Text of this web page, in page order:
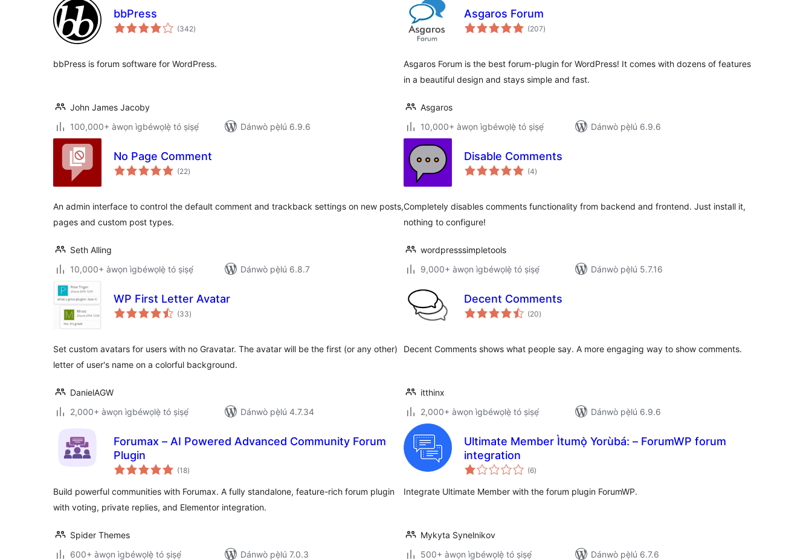
bbPress
(342àpapọ̀
àwọn
)
bbPress is forum software for WordPress.
John James Jacoby
100,000+ àwọn ìgbéwọlẹ̀ tó ṣiṣẹ́
Dánwò pẹ̀lú 6.9.6
Asgaros Forum
(207àpapọ̀
àwọn
)
Asgaros Forum is the best forum-plugin for WordPress! It comes with dozens of features
in a beautiful design and stays simple and fast.
Asgaros
10,000+ àwọn ìgbéwọlẹ̀ tó ṣiṣẹ́
Dánwò pẹ̀lú 6.9.6
No Page Comment
(22àpapọ̀
àwọn
)
An admin interface to control the default comment and trackback settings on new posts,
pages and custom post types.
Seth Alling
10,000+ àwọn ìgbéwọlẹ̀ tó ṣiṣẹ́
Dánwò pẹ̀lú 6.8.7
Disable Comments
(4àpapọ̀
àwọn
)
Completely disables comments functionality from backend and frontend. Just install it,
nothing to configure!
wordpresssimpletools
9,000+ àwọn ìgbéwọlẹ̀ tó ṣiṣẹ́
Dánwò pẹ̀lú 5.7.16
WP First Letter Avatar
(33àpapọ̀
àwọn
)
Set custom avatars for users with no Gravatar. The avatar will be the first (or any other)
letter of user's name on a colorful background.
DanielAGW
2,000+ àwọn ìgbéwọlẹ̀ tó ṣiṣẹ́
Dánwò pẹ̀lú 4.7.34
Decent Comments
(20àpapọ̀
àwọn
)
Decent Comments shows what people say. A more engaging way to show comments.
itthinx
2,000+ àwọn ìgbéwọlẹ̀ tó ṣiṣẹ́
Dánwò pẹ̀lú 6.9.6
Forumax – AI Powered Advanced Community Forum
Plugin
(18àpapọ̀
àwọn
)
Build powerful communities with Forumax. A fully standalone, feature-rich forum plugin
with voting, private replies, and Elementor integration.
Spider Themes
600+ àwọn ìgbéwọlẹ̀ tó ṣiṣẹ́
Dánwò pẹ̀lú 7.0.3
Ultimate Member Ìtumọ̀ Yorùbá: – ForumWP forum
integration
(6àpapọ̀
àwọn
)
Integrate Ultimate Member with the forum plugin ForumWP.
Mykyta Synelnikov
500+ àwọn ìgbéwọlẹ̀ tó ṣiṣẹ́
Dánwò pẹ̀lú 6.7.6